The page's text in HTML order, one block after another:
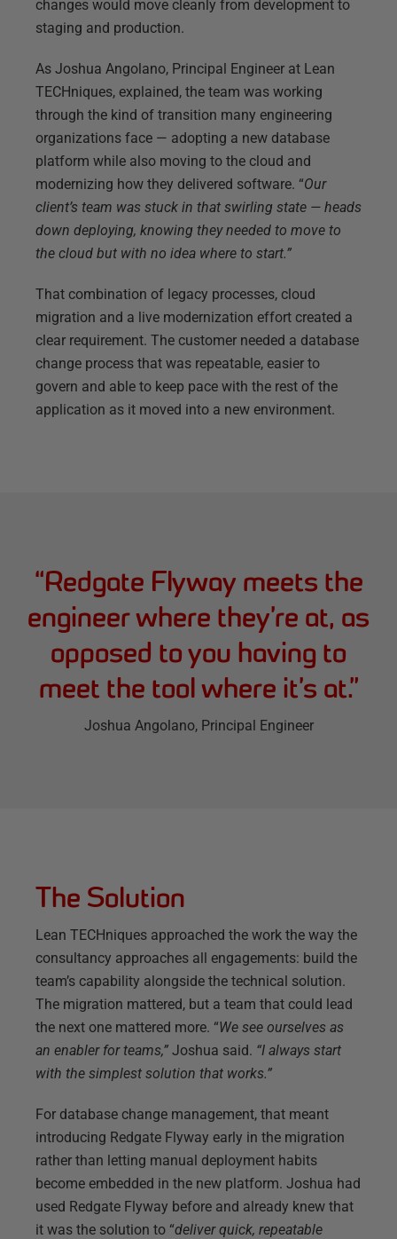
changes would move cleanly from development to
staging and production.
As Joshua Angolano, Principal Engineer at Lean
TECHniques, explained, the team was working
through the kind of transition many engineering
organizations face — adopting a new database
platform while also moving to the cloud and
modernizing how they delivered software. “Our
client’s team was stuck in that swirling state — heads
down deploying, knowing they needed to move to
the cloud but with no idea where to start.”
That combination of legacy processes, cloud
migration and a live modernization effort created a
clear requirement. The customer needed a database
change process that was repeatable, easier to
govern and able to keep pace with the rest of the
application as it moved into a new environment.
“Redgate Flyway meets the
engineer where they’re at, as
opposed to you having to
meet the tool where it’s at.”
Joshua Angolano, Principal Engineer
The Solution
Lean TECHniques approached the work the way the
consultancy approaches all engagements: build the
team’s capability alongside the technical solution.
The migration mattered, but a team that could lead
the next one mattered more. “We see ourselves as
an enabler for teams,” Joshua said. “I always start
with the simplest solution that works.”
For database change management, that meant
introducing Redgate Flyway early in the migration
rather than letting manual deployment habits
become embedded in the new platform. Joshua had
used Redgate Flyway before and already knew that
it was the solution to “deliver quick, repeatable